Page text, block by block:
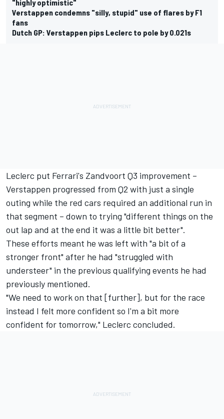
"highly optimistic"
Verstappen condemns "silly, stupid" use of flares by F1
fans
Dutch GP: Verstappen pips Leclerc to pole by 0.021s
Leclerc put Ferrari's Zandvoort Q3 improvement –
Verstappen progressed from Q2 with just a single
outing while the red cars required an additional run in
that segment – down to trying "different things on the
out lap and at the end it was a little bit better".
These efforts meant he was left with "a bit of a
stronger front" after he had "struggled with
understeer" in the previous qualifying events he had
previously mentioned.
"We need to work on that [further], but for the race
instead I felt more confident so I'm a bit more
confident for tomorrow," Leclerc concluded.